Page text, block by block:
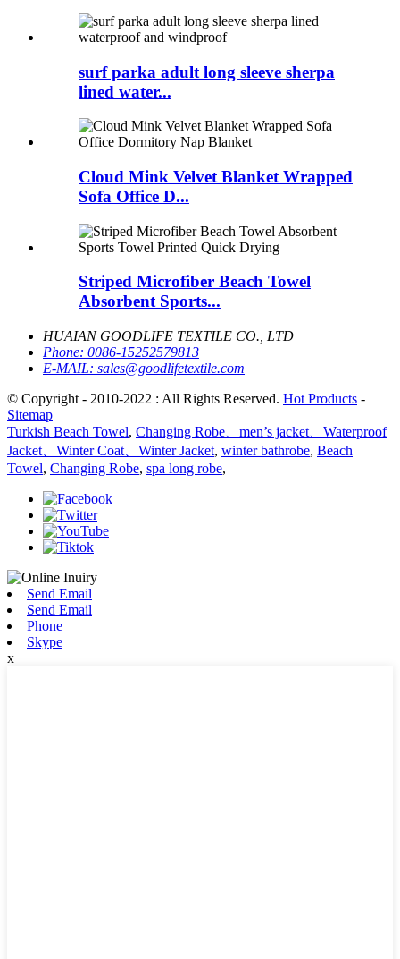
surf parka adult long sleeve sherpa
lined water...
Cloud Mink Velvet Blanket Wrapped
Sofa Office D...
Striped Microfiber Beach Towel
Absorbent Sports...
HUAIAN GOODLIFE TEXTILE CO., LTD
Phone: 0086-15252579813
E-MAIL: sales@goodlifetextile.com
© Copyright - 2010-2022 : All Rights Reserved. Hot Products -
Sitemap
Turkish Beach Towel, Changing Robe、men’s jacket、Waterproof
Jacket、Winter Coat、Winter Jacket, winter bathrobe, Beach
Towel, Changing Robe, spa long robe,
Send Email
Send Email
Phone
Skype
x